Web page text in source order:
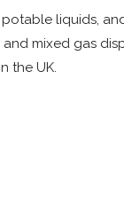
liquids,
mixed gas
the UK.